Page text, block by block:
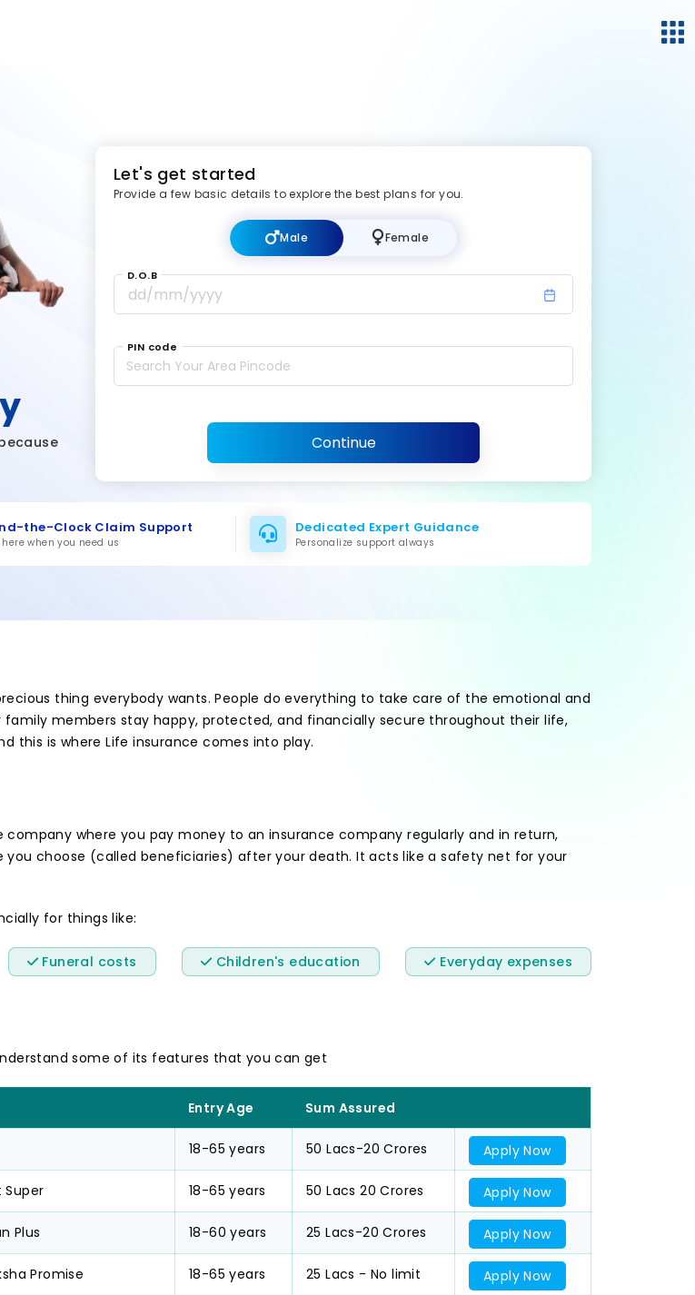
Let's get started
Provide a few basic details to explore the best plans for you.
Male Female
D.O.B
PIN code
Continue
the-Clock Claim Support
here when you need us
Dedicated Expert Guidance
Personalize support always
thing everybody wants. People do everything to take care of the emotional and
members stay happy, protected, and financially secure throughout their life,
this is where Life insurance comes into play.
where you pay money to an insurance company regularly and in return,
choose (called beneficiaries) after your death. It acts like a safety net for your
for things like:
Funeral costs Children's education Everyday expenses
some of its features that you can get
Entry Age Sum Assured
18-65 years 50 Lacs-20 Crores Apply Now
Super 18-65 years 50 Lacs 20 Crores Apply Now
Plus 18-60 years 25 Lacs-20 Crores Apply Now
Promise 18-65 years 25 Lacs - No limit Apply Now